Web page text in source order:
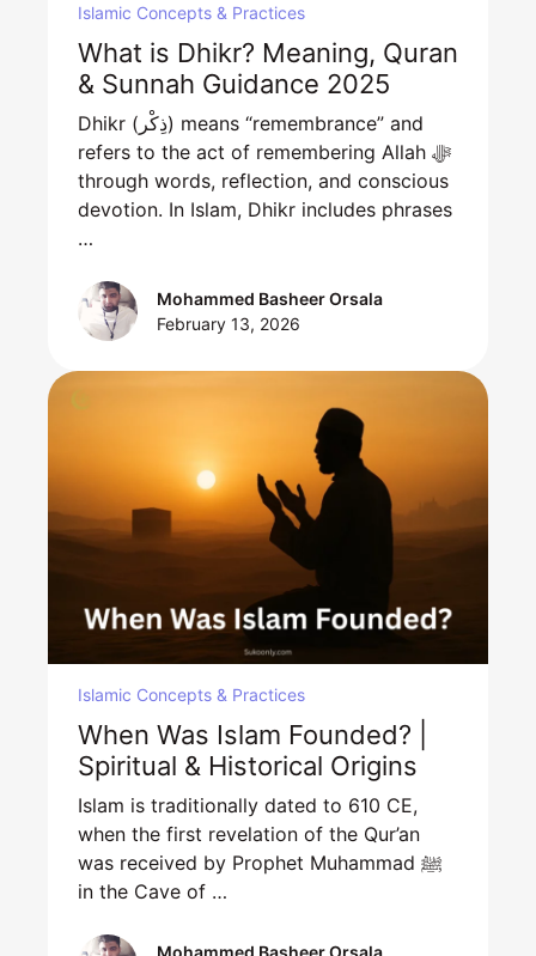
Islamic Concepts & Practices
What is Dhikr? Meaning, Quran
& Sunnah Guidance 2025
Dhikr (ذِكْر) means “remembrance” and
refers to the act of remembering Allah ﷻ
through words, reflection, and conscious
devotion. In Islam, Dhikr includes phrases
…
Mohammed Basheer Orsala
February 13, 2026
Islamic Concepts & Practices
When Was Islam Founded? |
Spiritual & Historical Origins
Islam is traditionally dated to 610 CE,
when the first revelation of the Qur’an
was received by Prophet Muhammad ﷺ
in the Cave of …
Mohammed Basheer Orsala